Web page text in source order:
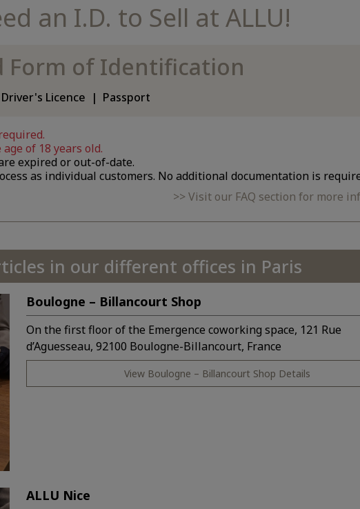
an I.D. to Sell at ALLU!
Form of Identification
Driver's Licence Passport
of 18 years old.
expired or out-of-date.
as individual customers. No additional documentation is
Visit our FAQ section for more
in our different offices in Paris
Boulogne – Billancourt Shop
On the first floor of the Emergence coworking space, 121 Rue
d’Aguesseau, 92100 Boulogne-Billancourt, France
View Boulogne – Billancourt Shop Details
ALLU Nice